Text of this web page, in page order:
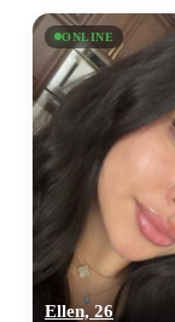
ONLINE
Ellen, 26